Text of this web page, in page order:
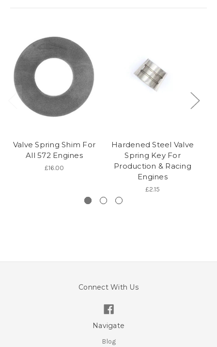
Valve Spring Shim For
All 572 Engines
£16.00
Hardened Steel Valve
Spring Key For
Production & Racing
Engines
£2.15
Connect With Us
Navigate
Blog